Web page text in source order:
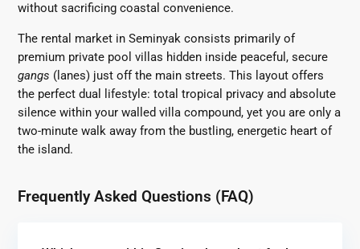
without sacrificing coastal convenience.
The rental market in Seminyak consists primarily of
premium private pool villas hidden inside peaceful, secure
gangs (lanes) just off the main streets. This layout offers
the perfect dual lifestyle: total tropical privacy and absolute
silence within your walled villa compound, yet you are only a
two-minute walk away from the bustling, energetic heart of
the island.
Frequently Asked Questions (FAQ)